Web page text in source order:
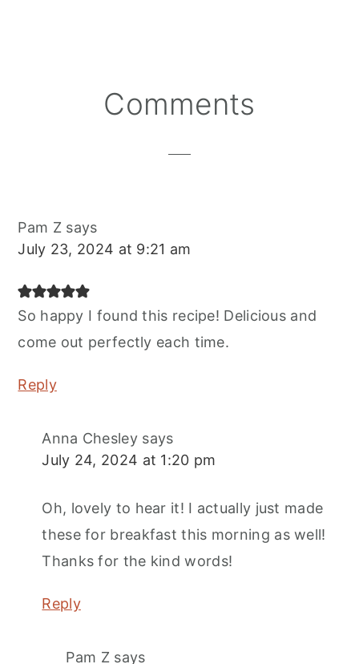
Comments
Pam Z says
July 23, 2024 at 9:21 am
So happy I found this recipe! Delicious and
come out perfectly each time.
Reply
Anna Chesley says
July 24, 2024 at 1:20 pm
Oh, lovely to hear it! I actually just made
these for breakfast this morning as well!
Thanks for the kind words!
Reply
Pam Z says